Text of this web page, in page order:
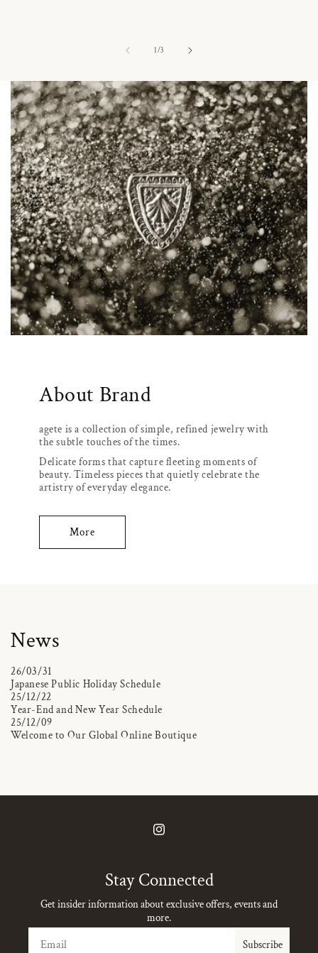
1/of3
About Brand
agete is a collection of simple, refined jewelry with
the subtle touches of the times.
Delicate forms that capture fleeting moments of
beauty. Timeless pieces that quietly celebrate the
artistry of everyday elegance.
More
News
26/03/31
Japanese Public Holiday Schedule
25/12/22
Year-End and New Year Schedule
25/12/09
Welcome to Our Global Online Boutique
Instagram
Stay Connected
Get insider information about exclusive offers, events and
more.
Subscribe